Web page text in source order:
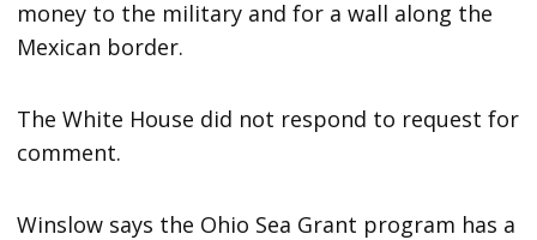
money to the military and for a wall along the
Mexican border.
The White House did not respond to request for
comment.
Winslow says the Ohio Sea Grant program has a